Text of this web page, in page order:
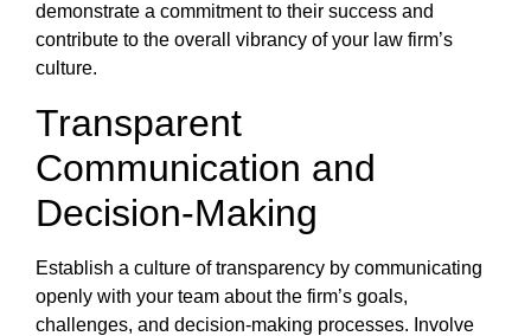
demonstrate a commitment to their success and
contribute to the overall vibrancy of your law firm’s
culture.
Transparent
Communication and
Decision-Making
Establish a culture of transparency by communicating
openly with your team about the firm’s goals,
challenges, and decision-making processes. Involve